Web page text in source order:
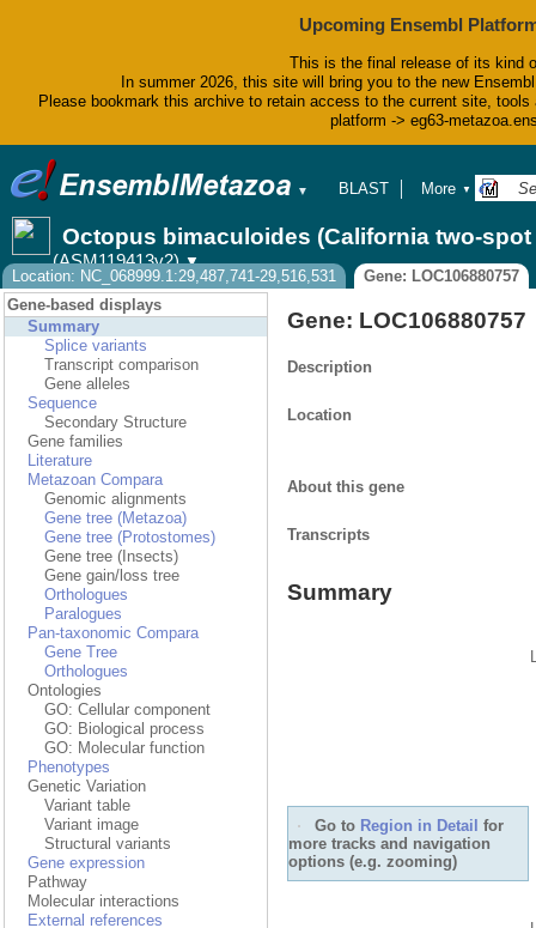
Upcoming Ensembl
This is the final release of its kind
In summer 2026, this site will bring you to the new
Please bookmark this archive to retain access to the current site,
platform -> eg63-
▼
BLAST
Tools
Downloads
Help & Docs
Blog
More ▼
Octopus bimaculoides (California two-spot
(ASM119413v2) ▼
Location: NC_068999.1:29,487,741-29,516,531
Gene: LOC106880757
Gene-based displays
Summary
Splice variants
Transcript comparison
Gene alleles
Sequence
Secondary Structure
Gene families
Literature
Metazoan Compara
Genomic alignments
Gene tree (Metazoa)
Gene tree (Protostomes)
Gene tree (Insects)
Gene gain/loss tree
Orthologues
Paralogues
Pan-taxonomic Compara
Gene Tree
Orthologues
Ontologies
GO: Cellular component
GO: Biological process
GO: Molecular function
Phenotypes
Genetic Variation
Variant table
Variant image
Structural variants
Gene expression
Pathway
Molecular interactions
External references
Gene: LOC106880757
Description
Location
About this gene
Transcripts
Summary
Go to Region in Detail for
more tracks and navigation
options (e.g. zooming)